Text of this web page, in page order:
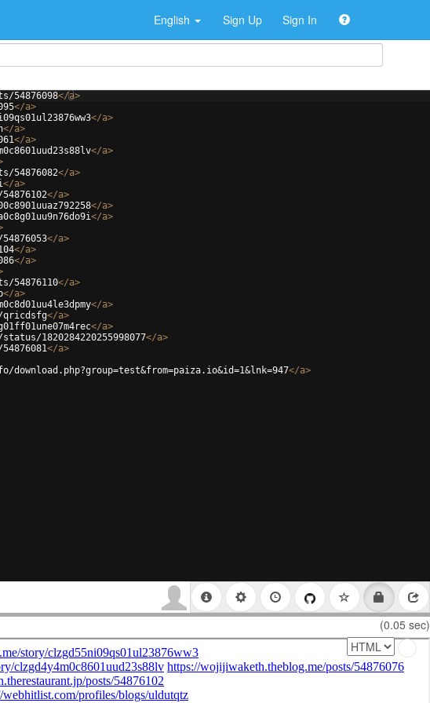
English Sign Up Sign In
54876098</a>
</a>
</a>
</a>
</a>
</a>
54876082</a>
</a>
</a>
</a>
</a>
</a>
</a>
</a>
54876110</a>
</a>
</a>
qricdsfg</a>
</a>
1820284220255998077</a>
</a>
</a>
(0.05 sec)